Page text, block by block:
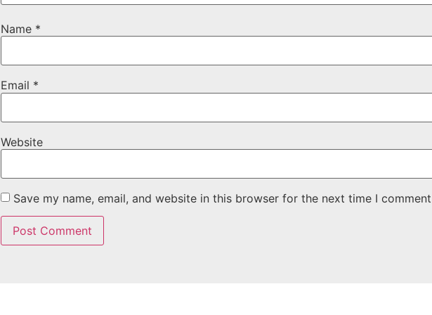
Name *
Email *
Website
Save my name, email, and website in this browser for the next time I